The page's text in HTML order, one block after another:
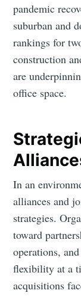
pandemic
suburban and
rankings for
construction
are
office space.
In an
alliances and
strategies.
toward
operations,
flexibility at a
acquisitions
Industry